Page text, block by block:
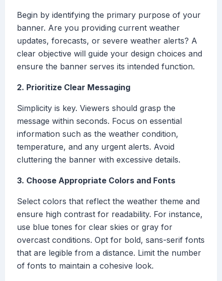
Begin by identifying the primary purpose of your
banner. Are you providing current weather
updates, forecasts, or severe weather alerts? A
clear objective will guide your design choices and
ensure the banner serves its intended function.
2. Prioritize Clear Messaging
Simplicity is key. Viewers should grasp the
message within seconds. Focus on essential
information such as the weather condition,
temperature, and any urgent alerts. Avoid
cluttering the banner with excessive details.
3. Choose Appropriate Colors and Fonts
Select colors that reflect the weather theme and
ensure high contrast for readability. For instance,
use blue tones for clear skies or gray for
overcast conditions. Opt for bold, sans-serif fonts
that are legible from a distance. Limit the number
of fonts to maintain a cohesive look.